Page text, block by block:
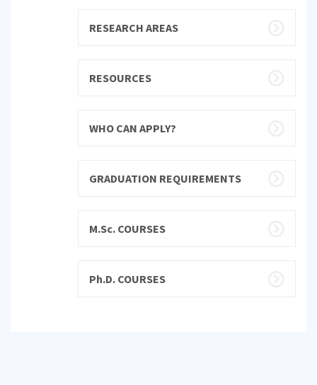
RESEARCH AREAS
RESOURCES
WHO CAN APPLY?
GRADUATION REQUIREMENTS
M.Sc. COURSES
Ph.D. COURSES